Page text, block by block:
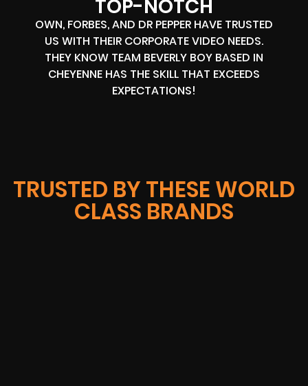
TOP-NOTCH
OWN, FORBES, AND DR PEPPER HAVE TRUSTED
US WITH THEIR CORPORATE VIDEO NEEDS.
THEY KNOW TEAM BEVERLY BOY BASED IN
CHEYENNE HAS THE SKILL THAT EXCEEDS
EXPECTATIONS!
TRUSTED BY THESE WORLD
CLASS BRANDS